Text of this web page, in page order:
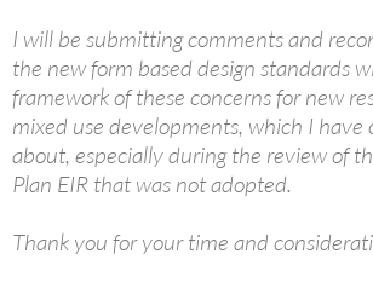
I will be submitting comments and
the new form based design standards
framework of these concerns for new
mixed use developments, which I
about, especially during the review of
Plan EIR that was not adopted.
Thank you for your time and